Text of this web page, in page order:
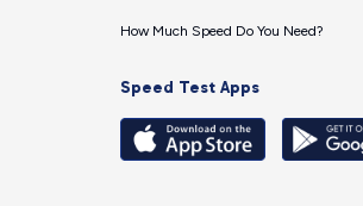
How Much Speed Do You Need?
Speed Test Apps